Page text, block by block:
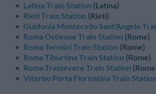
Latina Train Station (Latina)
Rieti Train Station (Rieti)
Guidonia Montecelio Sant'Angelo
Roma Ostiense Train Station (Rome)
Roma Termini Train Station (Rome)
Roma Tiburtina Train Station (Rome)
Roma Trastevere Train Station
Viterbo Porta Fiorentina Train Station